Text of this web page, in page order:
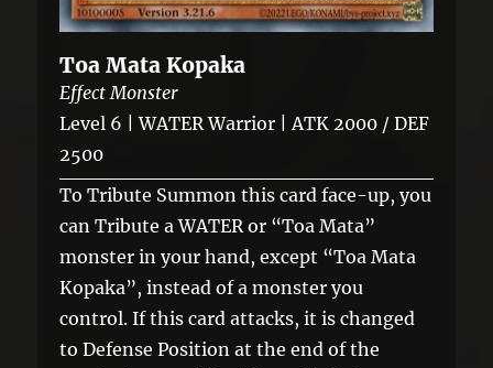
Toa Mata Kopaka
Effect Monster
Level 6 | WATER Warrior | ATK 2000 / DEF
2500
To Tribute Summon this card face-up, you
can Tribute a WATER or “Toa Mata”
monster in your hand, except “Toa Mata
Kopaka”, instead of a monster you
control. If this card attacks, it is changed
to Defense Position at the end of the